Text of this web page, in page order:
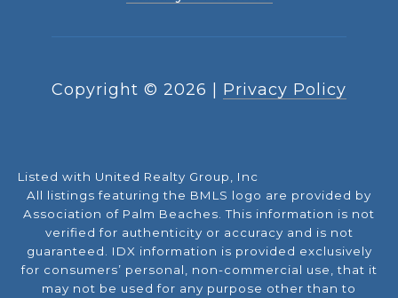
Copyright © 2026 Privacy Policy
Listed with United Realty Group, Inc
All listings featuring the BMLS logo are provided by
Association of Palm Beaches. This information is not
verified for authenticity or accuracy and is not
guaranteed. IDX information is provided exclusively
for consumers’ personal, non-commercial use, that it
may not be used for any purpose other than to